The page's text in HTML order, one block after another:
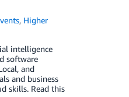
, Higher
intelligence
software
and
and business
skills. Read this